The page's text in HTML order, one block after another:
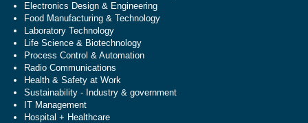
Electronics Design & Engineering
Food Manufacturing & Technology
Laboratory Technology
Life Science & Biotechnology
Process Control & Automation
Radio Communications
Health & Safety at Work
Sustainability - Industry & government
IT Management
Hospital + Healthcare